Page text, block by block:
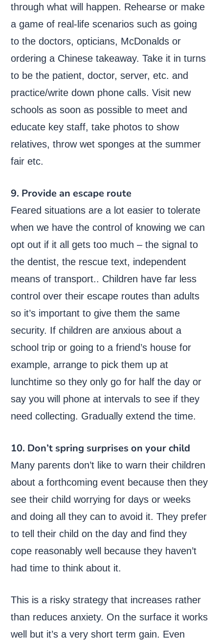
through what will happen. Rehearse or make
a game of real-life scenarios such as going
to the doctors, opticians, McDonalds or
ordering a Chinese takeaway. Take it in turns
to be the patient, doctor, server, etc. and
practice/write down phone calls. Visit new
schools as soon as possible to meet and
educate key staff, take photos to show
relatives, throw wet sponges at the summer
fair etc.
9. Provide an escape route
Feared situations are a lot easier to tolerate
when we have the control of knowing we can
opt out if it all gets too much – the signal to
the dentist, the rescue text, independent
means of transport.. Children have far less
control over their escape routes than adults
so it’s important to give them the same
security. If children are anxious about a
school trip or going to a friend’s house for
example, arrange to pick them up at
lunchtime so they only go for half the day or
say you will phone at intervals to see if they
need collecting. Gradually extend the time.
10. Don’t spring surprises on your child
Many parents don’t like to warn their children
about a forthcoming event because then they
see their child worrying for days or weeks
and doing all they can to avoid it. They prefer
to tell their child on the day and find they
cope reasonably well because they haven’t
had time to think about it.
This is a risky strategy that increases rather
than reduces anxiety. On the surface it works
well but it’s a very short term gain. Even